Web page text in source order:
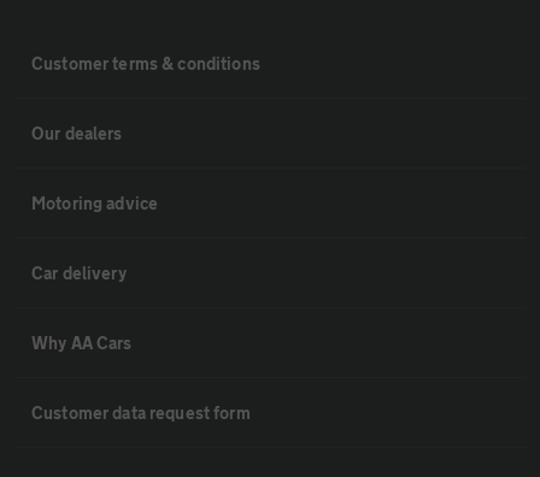
Customer terms & conditions
Our dealers
Motoring advice
Car delivery
Why AA Cars
Customer data request form